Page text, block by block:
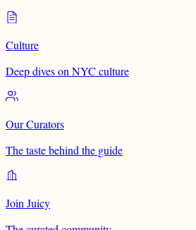
Culture
Deep dives on NYC culture
Our Curators
The taste behind the guide
Join Juicy